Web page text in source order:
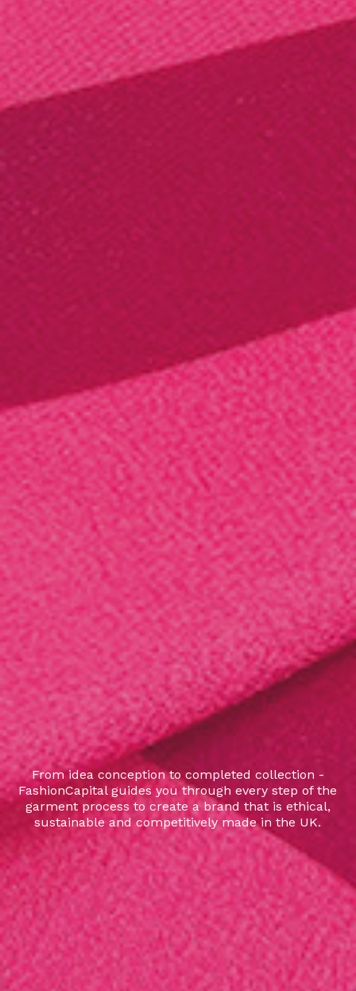
From idea conception to completed collection -
FashionCapital guides you through every step of the
garment process to create a brand that is ethical,
sustainable and competitively made in the UK.